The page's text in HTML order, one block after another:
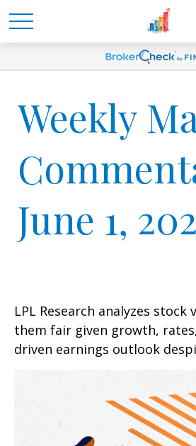
Weekly
June 1,
LPL Research analyzes
them fair given growth,
driven earnings outlook